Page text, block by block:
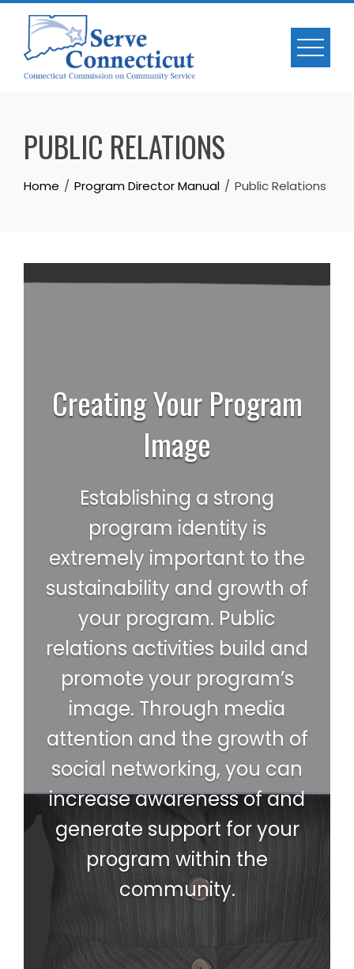
Skip
content
PUBLIC RELATIONS
Home Program Director Manual Public Relations
Creating Your Program
Image
Establishing a strong
program identity is
extremely important to the
sustainability and growth of
your program. Public
relations activities build and
promote your program’s
image. Through media
attention and the growth of
social networking, you can
increase awareness of and
generate support for your
program within the
community.